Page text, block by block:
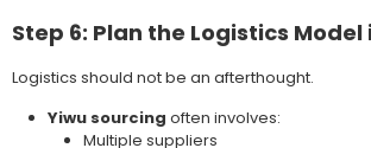
Step 6: Plan the Logistics
Logistics should not be an afterthought.
Yiwu sourcing often involves:
Multiple suppliers